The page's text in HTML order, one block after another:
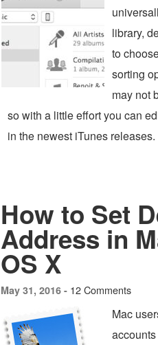
library,
to
sorting
may not
so with a little effort you can
in the newest iTunes
How to Set
Address in
OS X
May 31, 2016 - 12 Comments
Mac